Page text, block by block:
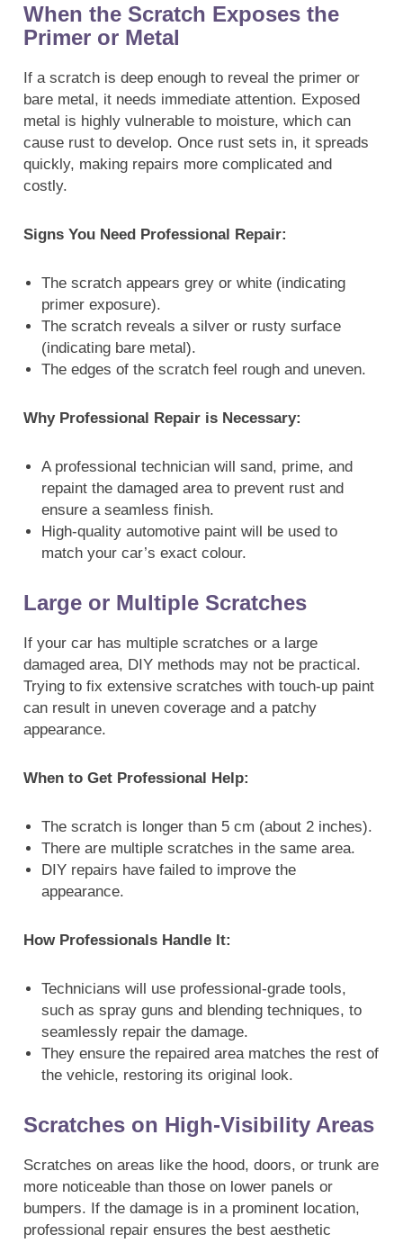
When the Scratch Exposes the
Primer or Metal
If a scratch is deep enough to reveal the primer or
bare metal, it needs immediate attention. Exposed
metal is highly vulnerable to moisture, which can
cause rust to develop. Once rust sets in, it spreads
quickly, making repairs more complicated and
costly.
Signs You Need Professional Repair:
The scratch appears grey or white (indicating
primer exposure).
The scratch reveals a silver or rusty surface
(indicating bare metal).
The edges of the scratch feel rough and uneven.
Why Professional Repair is Necessary:
A professional technician will sand, prime, and
repaint the damaged area to prevent rust and
ensure a seamless finish.
High-quality automotive paint will be used to
match your car’s exact colour.
Large or Multiple Scratches
If your car has multiple scratches or a large
damaged area, DIY methods may not be practical.
Trying to fix extensive scratches with touch-up paint
can result in uneven coverage and a patchy
appearance.
When to Get Professional Help:
The scratch is longer than 5 cm (about 2 inches).
There are multiple scratches in the same area.
DIY repairs have failed to improve the
appearance.
How Professionals Handle It:
Technicians will use professional-grade tools,
such as spray guns and blending techniques, to
seamlessly repair the damage.
They ensure the repaired area matches the rest of
the vehicle, restoring its original look.
Scratches on High-Visibility Areas
Scratches on areas like the hood, doors, or trunk are
more noticeable than those on lower panels or
bumpers. If the damage is in a prominent location,
professional repair ensures the best aesthetic